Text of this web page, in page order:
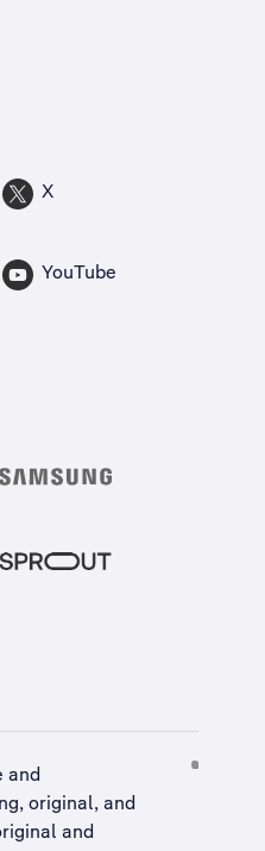
X
YouTube
and
original, and
and